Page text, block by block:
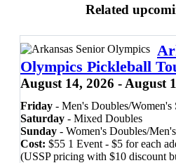
Related
Olympics Pickleball
August 14, 2026 - August
Friday - Men's Doubles/Women's
Saturday - Mixed Doubles
Sunday - Women's Doubles/
Cost: $55 1 Event - $5 for each
(USSP pricing with $10 discount